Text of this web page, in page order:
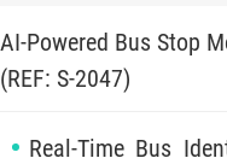
AI-Powered Bus Stop
(REF: S-2047)
Real-Time Bus